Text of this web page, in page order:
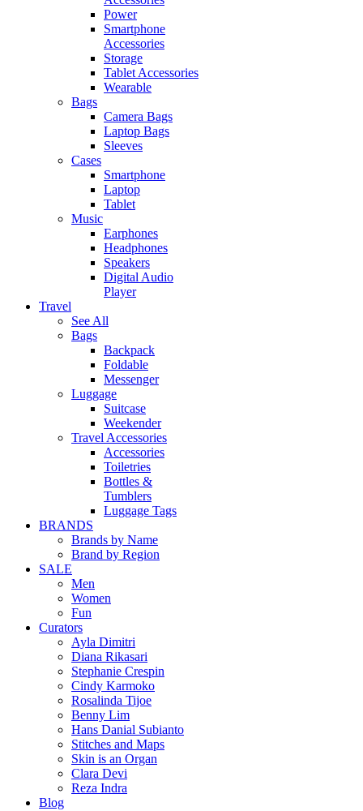
Power
Smartphone
Accessories
Storage
Tablet Accessories
Wearable
Bags
Camera Bags
Laptop Bags
Sleeves
Cases
Smartphone
Laptop
Tablet
Music
Earphones
Headphones
Speakers
Digital Audio
Player
Travel
See All
Bags
Backpack
Foldable
Messenger
Luggage
Suitcase
Weekender
Travel Accessories
Accessories
Toiletries
Bottles &
Tumblers
Luggage Tags
BRANDS
Brands by Name
Brand by Region
SALE
Men
Women
Fun
Curators
Ayla Dimitri
Diana Rikasari
Stephanie Crespin
Cindy Karmoko
Rosalinda Tijoe
Benny Lim
Hans Danial Subianto
Stitches and Maps
Skin is an Organ
Clara Devi
Reza Indra
Blog